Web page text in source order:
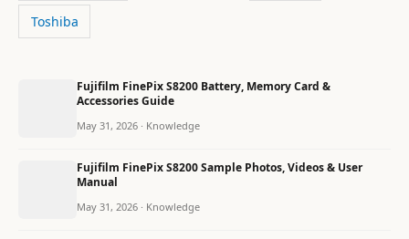
Toshiba
Fujifilm FinePix S8200 Battery, Memory Card &
Accessories Guide
May 31, 2026 · Knowledge
Fujifilm FinePix S8200 Sample Photos, Videos & User
Manual
May 31, 2026 · Knowledge